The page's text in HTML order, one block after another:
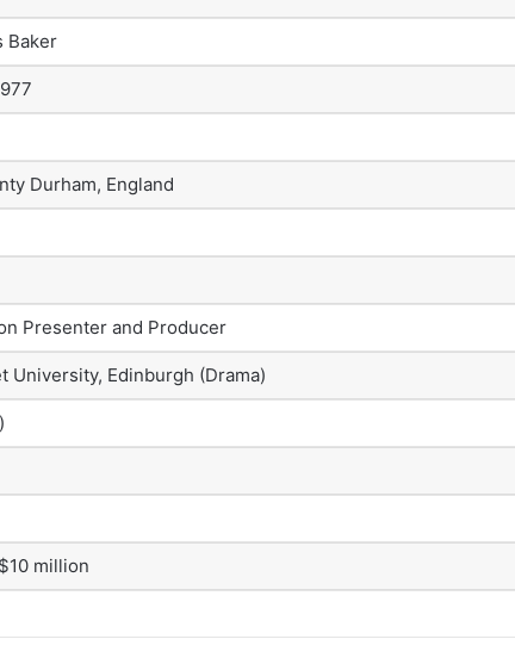
Baker
Durham, England
Presenter and Producer
University, Edinburgh (Drama)
million